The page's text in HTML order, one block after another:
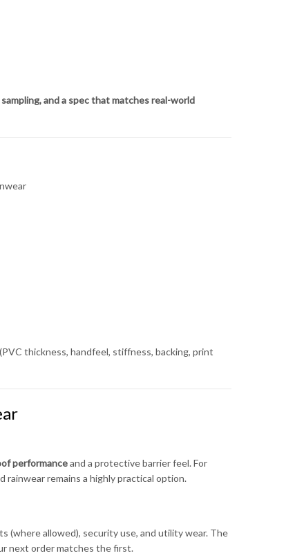
and a spec that matches real-world
thickness, handfeel, stiffness, backing, print
performanceand a protective barrier feel. For
remains a highly practical option.
(where allowed), security use, and utility wear. The
next order matches the first.